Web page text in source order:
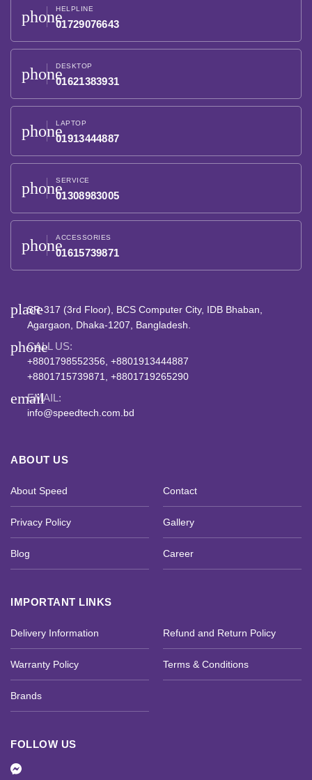
phoneHELPLINE
01729076643
phoneDESKTOP
01621383931
phoneLAPTOP
01913444887
phoneSERVICE
01308983005
phoneACCESSORIES
01615739871
placeSR-317 (3rd Floor), BCS Computer City, IDB Bhaban,
Agargaon, Dhaka-1207, Bangladesh.
phone
CALL US:
+8801798552356, +8801913444887
+8801715739871, +8801719265290
emailEMAIL:
info@speedtech.com.bd
ABOUT US
About Speed Contact
Privacy Policy Gallery
Blog Career
IMPORTANT LINKS
Delivery Information Refund and Return Policy
Warranty Policy Terms & Conditions
Brands
FOLLOW US